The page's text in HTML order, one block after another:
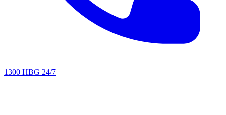
1300 HBG 24/7